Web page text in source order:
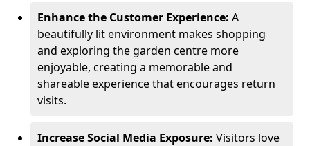
Enhance the Customer Experience: A
beautifully lit environment makes shopping
and exploring the garden centre more
enjoyable, creating a memorable and
shareable experience that encourages return
visits.
Increase Social Media Exposure: Visitors love